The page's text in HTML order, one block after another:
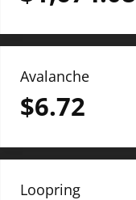
Avalanche
$6.72
Loopring